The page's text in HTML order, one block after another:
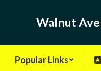
Walnut
Popular Links